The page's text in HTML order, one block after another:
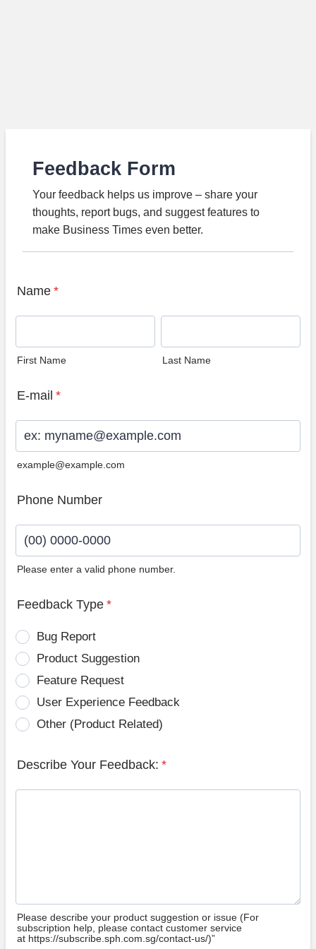
Feedback Form
Your feedback helps us improve – share your
thoughts, report bugs, and suggest features to
make Business Times even better.
Name *
First Name Last Name
E-mail *
example@example.com
Phone Number
Please enter a valid phone number.
Feedback Type *
Bug Report
Product Suggestion
Feature Request
User Experience Feedback
Other (Product Related)
Describe Your Feedback: *
Please describe your product suggestion or issue (For
subscription help, please contact customer service
at https://subscribe.sph.com.sg/contact-us/)”